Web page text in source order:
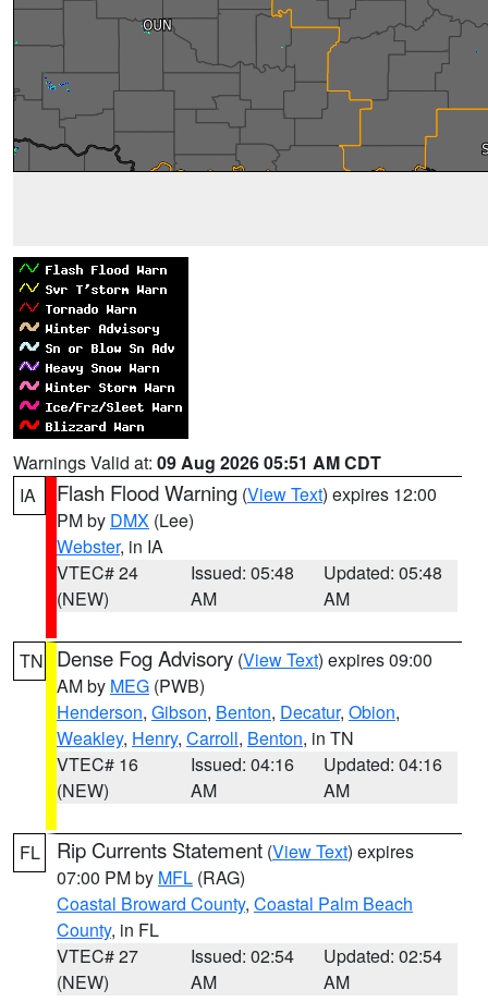
Warnings Valid at: 09 Aug 2026 05:51 AM CDT
IA
Flash Flood Warning (View Text) expires 12:00
PM by DMX (Lee)
Webster, in IA
VTEC# 24
(NEW)
Issued: 05:48
AM
Updated: 05:48
AM
TN Dense Fog Advisory (View Text) expires 09:00
AM by MEG (PWB)
Henderson, Gibson, Benton, Decatur, Obion,
Weakley, Henry, Carroll, Benton, in TN
VTEC# 16
(NEW)
Issued: 04:16
AM
Updated: 04:16
AM
FL Rip Currents Statement (View Text) expires
07:00 PM by MFL (RAG)
Coastal Broward County, Coastal Palm Beach
County, in FL
VTEC# 27
(NEW)
Issued: 02:54
AM
Updated: 02:54
AM